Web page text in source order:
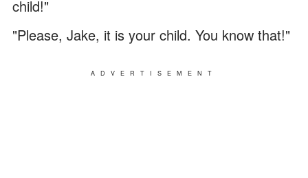
child!"
"Please, Jake, it is your child. You know that!"
ADVERTISEMENT